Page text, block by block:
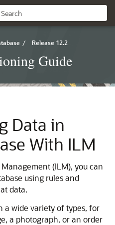
/ Release 12.2
Guide
Data in
With ILM
(ILM), you can
using rules and
data.
a wide variety of types, for
a photograph, or an order